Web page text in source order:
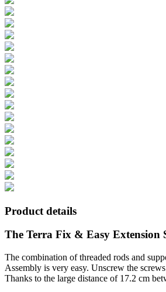
Product details
The Terra Fix & Easy Extension
The combination of threaded rods and
Assembly is very easy. Unscrew the
Thanks to the large distance of 17.2 cm